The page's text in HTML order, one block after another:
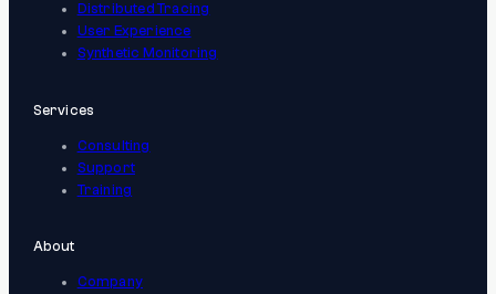
Distributed Tracing
User Experience
Synthetic Monitoring
Services
Consulting
Support
Training
About
Company